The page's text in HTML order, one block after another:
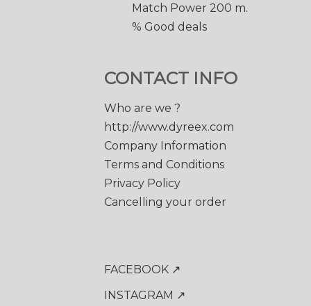
Match Power 200 m.
% Good deals
CONTACT INFO
Who are we ?
http://www.dyreex.com
Company Information
Terms and Conditions
Privacy Policy
Cancelling your order
FACEBOOK ↗
INSTAGRAM ↗